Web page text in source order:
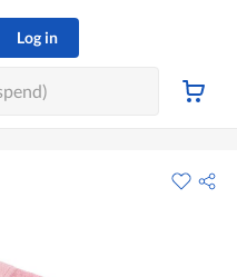
Log in